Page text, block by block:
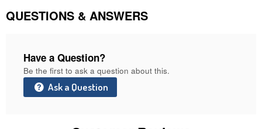
QUESTIONS & ANSWERS
Have a Question?
Be the first to ask a question about this.
Ask a Question